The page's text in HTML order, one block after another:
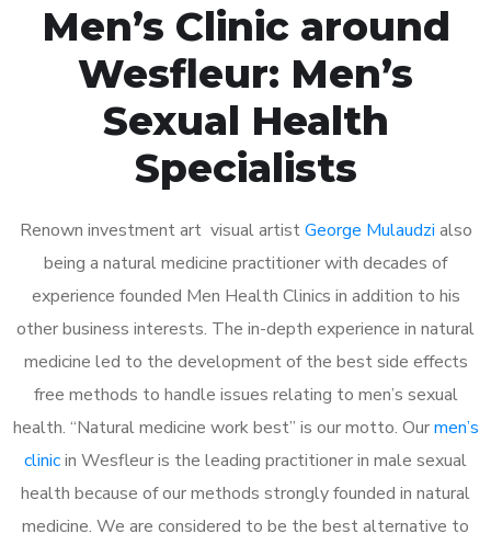
Men’s Clinic around
Wesfleur: Men’s
Sexual Health
Specialists
Renown investment art visual artistGeorge Mulaudzi also
being a natural medicine practitioner with decades of
experience founded Men Health Clinics in addition to his
other business interests. The in-depth experience in natural
medicine led to the development of the best side effects
free methods to handle issues relating to men’s sexual
health. “Natural medicine work best” is our motto. Ourmen’s
clinicin Wesfleur is the leading practitioner in male sexual
health because of our methods strongly founded in natural
medicine. We are considered to be the best alternative to